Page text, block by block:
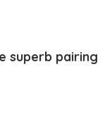
superb pairing